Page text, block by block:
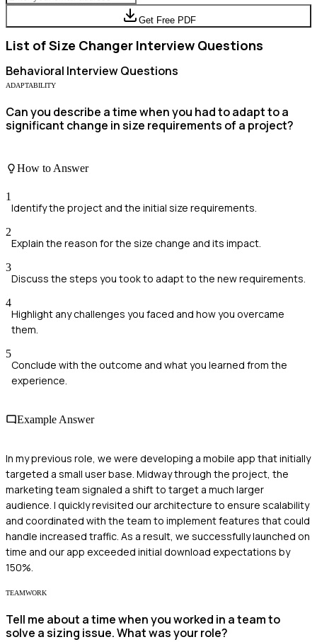
Get Free PDF
List ofSize Changer Interview Questions
Behavioral Interview Questions
ADAPTABILITY
Can you describe a time when you had to adapt to a
significant change in size requirements of a project?
How to Answer
1
Identify the project and the initial size requirements.
2
Explain the reason for the size change and its impact.
3
Discuss the steps you took to adapt to the new requirements.
4
Highlight any challenges you faced and how you overcame
them.
5
Conclude with the outcome and what you learned from the
experience.
Example Answer
In my previous role, we were developing a mobile app that initially
targeted a small user base. Midway through the project, the
marketing team signaled a shift to target a much larger
audience. I quickly revisited our architecture to ensure scalability
and coordinated with the team to implement features that could
handle increased traffic. As a result, we successfully launched on
time and our app exceeded initial download expectations by
150%.
TEAMWORK
Tell me about a time when you worked in a team to
solve a sizing issue. What was your role?